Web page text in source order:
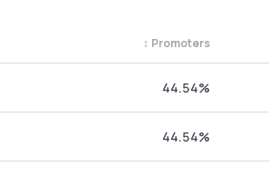
Promoters
↕
44.54%
44.54%